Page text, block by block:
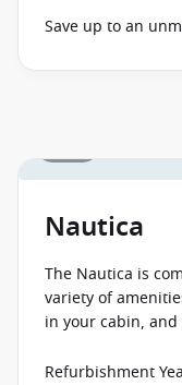
Save up to an
and close of
Nautica
The Nautica is
variety of
in your cabin,
cruise.
Refurbishment